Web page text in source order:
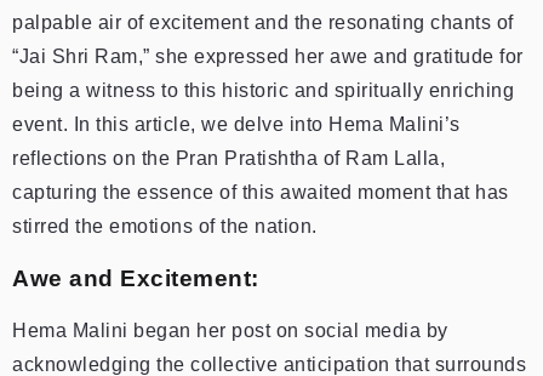
palpable air of excitement and the resonating chants of
“Jai Shri Ram,” she expressed her awe and gratitude for
being a witness to this historic and spiritually enriching
event. In this article, we delve into Hema Malini’s
reflections on the Pran Pratishtha of Ram Lalla,
capturing the essence of this awaited moment that has
stirred the emotions of the nation.
Awe and Excitement:
Hema Malini began her post on social media by
acknowledging the collective anticipation that surrounds